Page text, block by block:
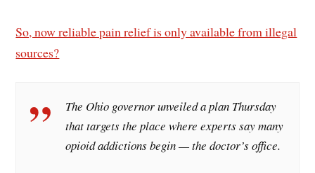
So, now reliable pain relief is only available from illegal
sources?
The Ohio governor unveiled a plan Thursday
that targets the place where experts say many
opioid addictions begin — the doctor’s office.